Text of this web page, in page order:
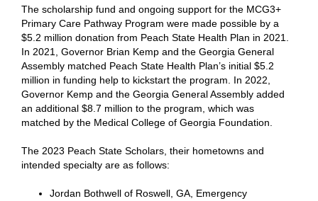
The scholarship fund and ongoing support for the MCG3+
Primary Care Pathway Program were made possible by a
$5.2 million donation from Peach State Health Plan in 2021.
In 2021, Governor Brian Kemp and the Georgia General
Assembly matched Peach State Health Plan’s initial $5.2
million in funding help to kickstart the program. In 2022,
Governor Kemp and the Georgia General Assembly added
an additional $8.7 million to the program, which was
matched by the Medical College of Georgia Foundation.
The 2023 Peach State Scholars, their hometowns and
intended specialty are as follows:
Jordan Bothwell of Roswell, GA, Emergency